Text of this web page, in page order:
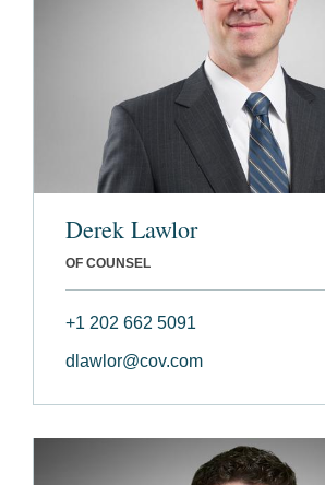
Derek Lawlor
OF COUNSEL
+1 202 662 5091
dlawlor@cov.com